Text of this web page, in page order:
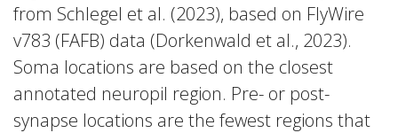
from Schlegel et al. (2023), based on FlyWire
v783 (FAFB) data (Dorkenwald et al., 2023).
Soma locations are based on the closest
annotated neuropil region. Pre- or post-
synapse locations are the fewest regions that